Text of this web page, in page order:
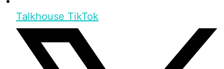
Talkhouse TikTok